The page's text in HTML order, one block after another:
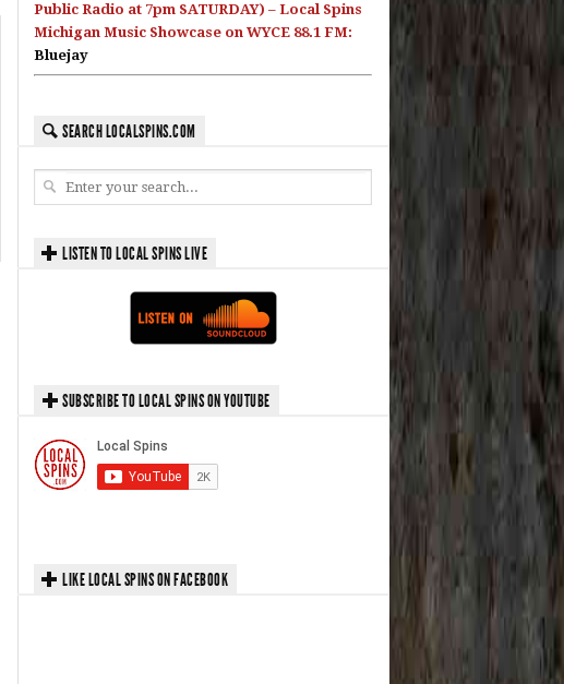
Public Radio at 7pm SATURDAY) – Local Spins
Michigan Music Showcase on WYCE 88.1 FM:
Bluejay
SEARCH LOCALSPINS.COM
LISTEN TO LOCAL SPINS LIVE
SUBSCRIBE TO LOCAL SPINS ON YOUTUBE
LIKE LOCAL SPINS ON FACEBOOK